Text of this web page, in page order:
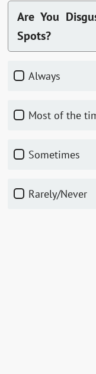
Are You
Spots?
Always
Most of the
Sometimes
Rarely/Never